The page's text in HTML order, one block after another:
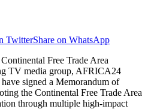
TwitterShare on WhatsApp
Free Trade Area
TV media group, AFRICA24
signed a Memorandum of
the Continental Free Trade Area
through multiple high-impact